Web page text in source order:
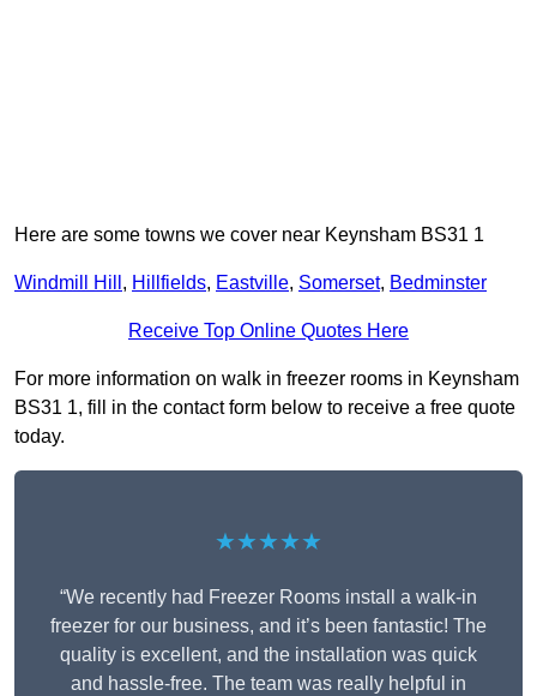
Here are some towns we cover near Keynsham BS31 1
Windmill Hill , Hillfields, Eastville, Somerset, Bedminster
Receive Top Online Quotes Here
For more information on walk in freezer rooms in Keynsham
BS31 1, fill in the contact form below to receive a free quote
today.
★★★★★
“We recently had Freezer Rooms install a walk-in
freezer for our business, and it’s been fantastic! The
quality is excellent, and the installation was quick
and hassle-free. The team was really helpful in